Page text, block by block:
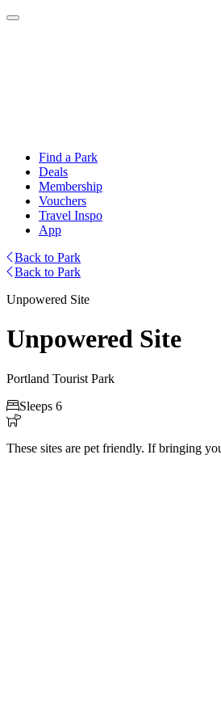
Find a Park
Deals
Membership
Vouchers
Travel Inspo
App
Back to Park
Back to Park
Unpowered Site
Unpowered Site
Portland Tourist Park
Sleeps 6

These sites are pet friendly. If bringing